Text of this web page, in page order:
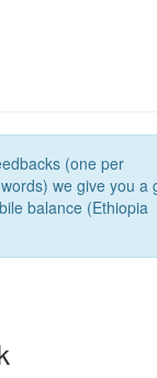
(one per
we give you a
balance (Ethiopia